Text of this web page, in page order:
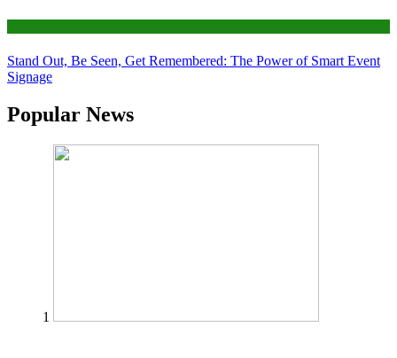
Stand Out, Be Seen, Get Remembered: The Power of Smart Event
Signage
Popular News
1